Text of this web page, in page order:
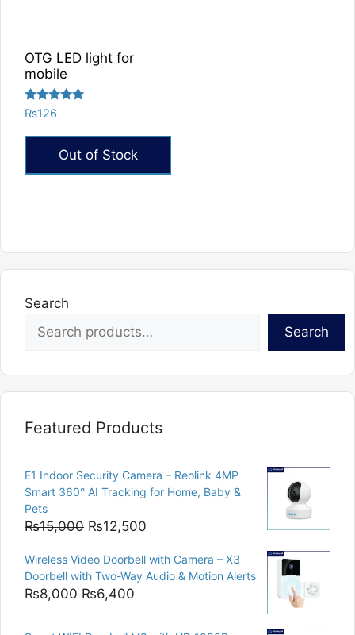
OTG LED light for
mobile
Rated
5.00
out of 5
₨126
Out of Stock
Search
Search
Featured Products
E1 Indoor Security Camera – Reolink 4MP
Smart 360° AI Tracking for Home, Baby &
Pets
₨15,000 Original
was:
₨15,000.
₨12,500
is:
₨12,500.
Wireless Video Doorbell with Camera – X3
Doorbell with Two-Way Audio & Motion Alerts
₨8,000 Original
₨6,400